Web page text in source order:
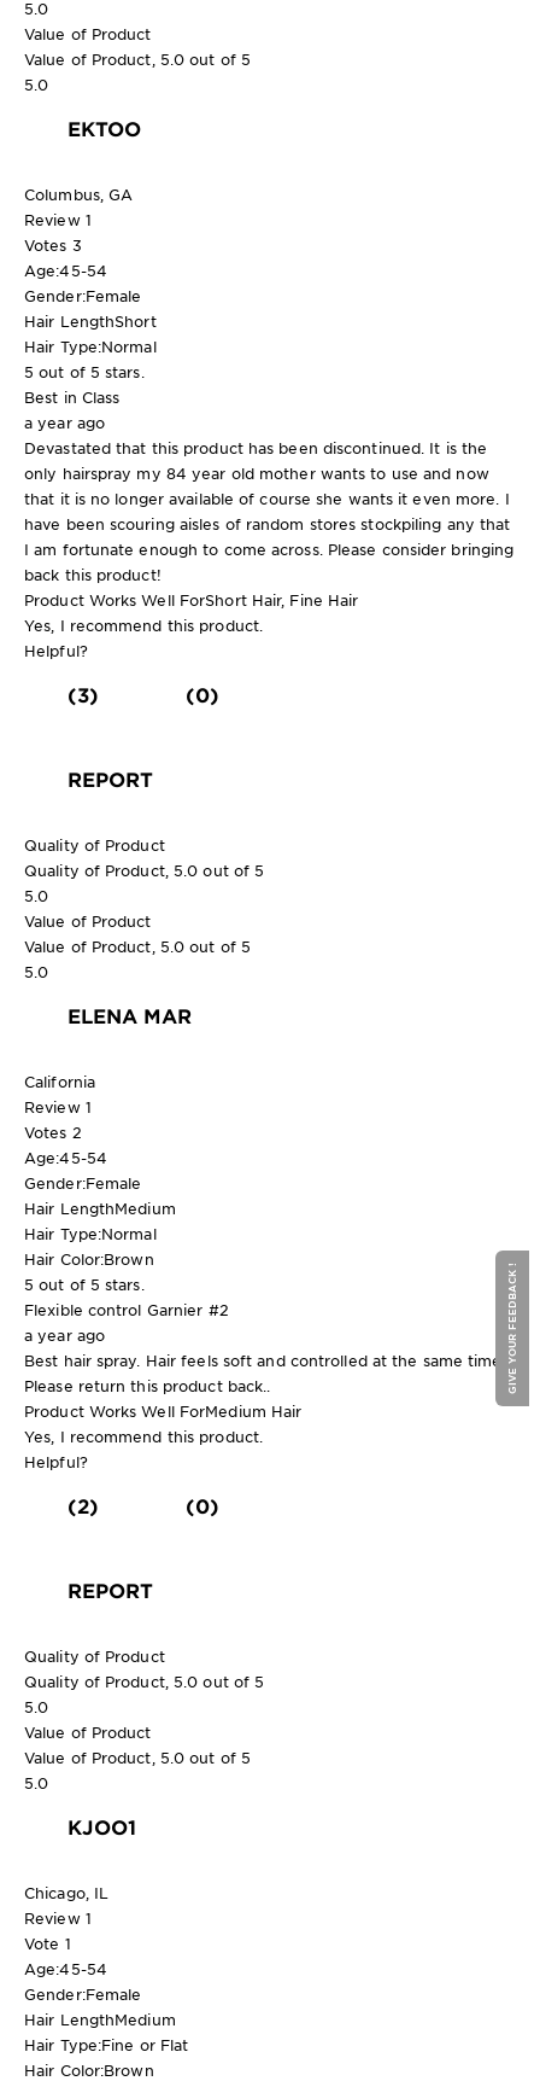
5.0
Value of Product
Value of Product, 5.0 out of 5
5.0
EKTOO
Columbus, GA
Review 1
Votes 3
Age:45-54
Gender:Female
Hair LengthShort
Hair Type:Normal
5 out of 5 stars.
Best in Class
a year ago
Devastated that this product has been discontinued. It is the
only hairspray my 84 year old mother wants to use and now
that it is no longer available of course she wants it even more. I
have been scouring aisles of random stores stockpiling any that
I am fortunate enough to come across. Please consider bringing
back this product!
Product Works Well ForShort Hair, Fine Hair
Yes, I recommend this product.
Helpful?
(3) (0)
REPORT
Quality of Product
Quality of Product, 5.0 out of 5
5.0
Value of Product
Value of Product, 5.0 out of 5
5.0
ELENA MAR
California
Review 1
Votes 2
Age:45-54
Gender:Female
Hair LengthMedium
Hair Type:Normal
Hair Color:Brown
5 out of 5 stars.
Flexible control Garnier #2
a year ago
Best hair spray. Hair feels soft and controlled at the same time.
Please return this product back..
Product Works Well ForMedium Hair
Yes, I recommend this product.
Helpful?
(2) (0)
REPORT
Quality of Product
Quality of Product, 5.0 out of 5
5.0
Value of Product
Value of Product, 5.0 out of 5
5.0
KJOO1
Chicago, IL
Review 1
Vote 1
Age:45-54
Gender:Female
Hair LengthMedium
Hair Type:Fine or Flat
Hair Color:Brown
GIVE YOUR FEEDBACK !